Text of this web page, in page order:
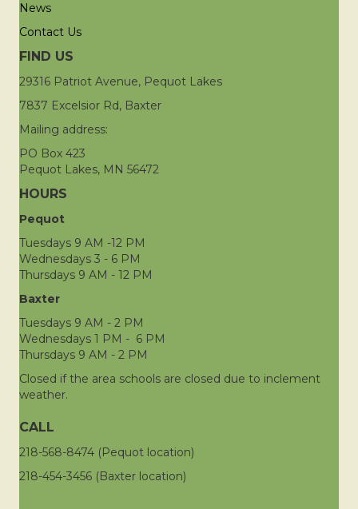
News
Contact Us
FIND US
29316 Patriot Avenue, Pequot Lakes
7837 Excelsior Rd, Baxter
Mailing address:
PO Box 423
Pequot Lakes, MN 56472
HOURS
Pequot
Tuesdays 9 AM -12 PM
Wednesdays 3 - 6 PM
Thursdays 9 AM - 12 PM
Baxter
Tuesdays 9 AM - 2 PM
Wednesdays 1 PM - 6 PM
Thursdays 9 AM - 2 PM
Closed if the area schools are closed due to inclement
weather.
CALL
218-568-8474 (Pequot location)
218-454-3456 (Baxter location)